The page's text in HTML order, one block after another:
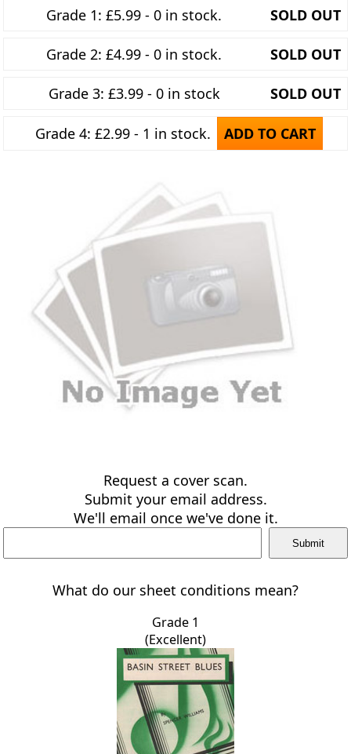
Grade 1: £5.99 - 0 in stock. SOLD OUT
Grade 2: £4.99 - 0 in stock. SOLD OUT
Grade 3: £3.99 - 0 in stock SOLD OUT
Grade 4: £2.99 - 1 in stock. ADD TO CART
Request a cover scan.
Submit your email address.
We'll email once we've done it.
What do our sheet conditions mean?
Grade 1
(Excellent)